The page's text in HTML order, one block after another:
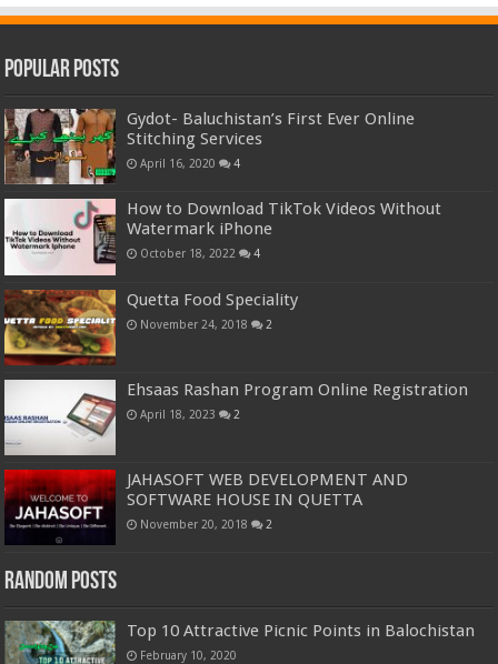
Popular Posts
Gydot- Baluchistan’s First Ever Online
Stitching Services
April 16, 2020 4
How to Download TikTok Videos Without
Watermark iPhone
October 18, 2022 4
Quetta Food Speciality
November 24, 2018 2
Ehsaas Rashan Program Online Registration
April 18, 2023 2
JAHASOFT WEB DEVELOPMENT AND
SOFTWARE HOUSE IN QUETTA
November 20, 2018 2
Random Posts
Top 10 Attractive Picnic Points in Balochistan
February 10, 2020